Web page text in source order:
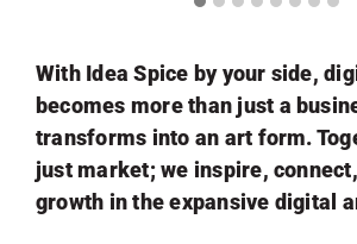
With Idea Spice by your side,
becomes more than just a
transforms into an art form.
just market; we inspire,
growth in the expansive digital